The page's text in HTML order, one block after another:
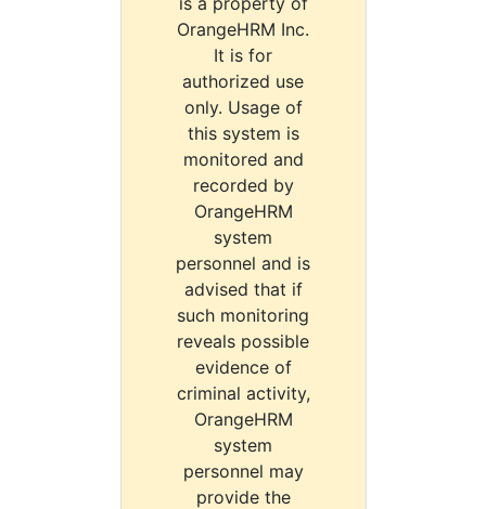
OrangeHRM Inc.
It is for
authorized use
only. Usage of
this system is
monitored and
recorded by
OrangeHRM
system
personnel and is
advised that if
such monitoring
reveals possible
evidence of
criminal activity,
OrangeHRM
system
personnel may
provide the